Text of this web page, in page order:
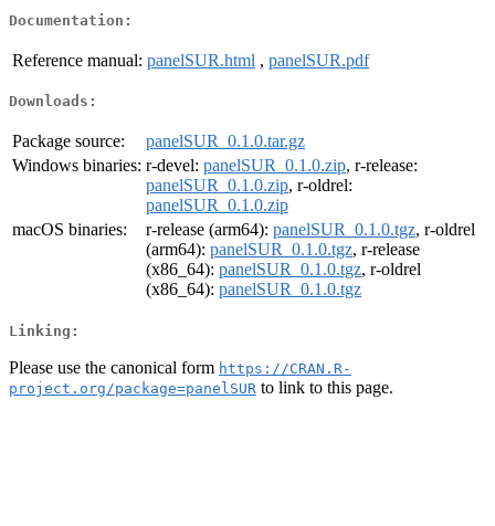
Documentation:
Reference manual: panelSUR.html , panelSUR.pdf
Downloads:
Package source:
panelSUR_0.1.0.tar.gz
Windows binaries: r-devel: panelSUR_0.1.0.zip, r-release:
panelSUR_0.1.0.zip, r-oldrel:
panelSUR_0.1.0.zip
macOS binaries:
r-release (arm64): panelSUR_0.1.0.tgz, r-oldrel
(arm64): panelSUR_0.1.0.tgz, r-release
(x86_64): panelSUR_0.1.0.tgz, r-oldrel
(x86_64): panelSUR_0.1.0.tgz
Linking:
Please use the canonical form https://CRAN.R-
project.org/package=panelSUR to link to this page.